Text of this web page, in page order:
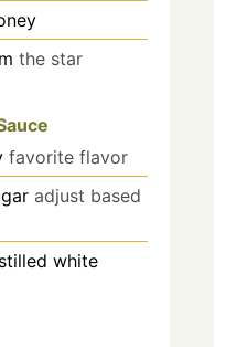
the star
favorite flavor
adjust based
white